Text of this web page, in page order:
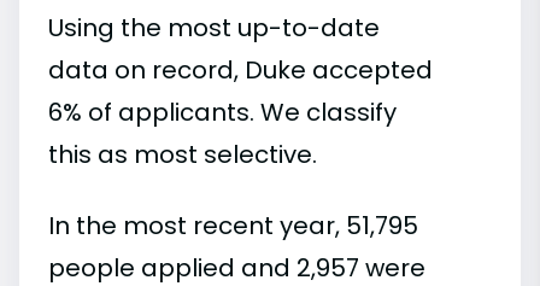
Using the most up-to-date
data on record, Duke accepted
6% of applicants. We classify
this as most selective.
In the most recent year, 51,795
people applied and 2,957 were